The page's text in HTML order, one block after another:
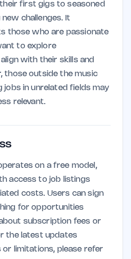
first gigs to seasoned
challenges. It
those who are passionate
to explore
with their skills and
those outside the music
jobs in unrelated fields may
relevant.
on a free model,
access to job listings
costs. Users can sign
for opportunities
subscription fees or
the latest updates
limitations, please refer